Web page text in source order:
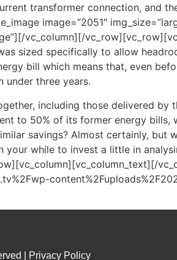
transformer connection, and
image=”2051″
vc_column][/
sized specifically to allow
bill which means that, even
under three years.
including those delivered
to 50% of its former energy
savings? Almost certainly,
while to invest a little in
| Privacy Policy